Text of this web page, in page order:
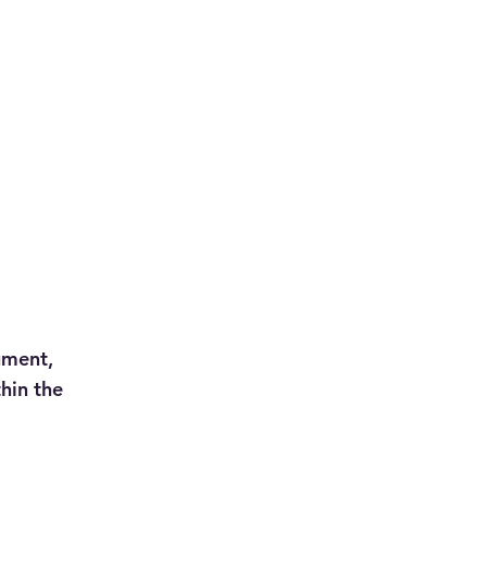
the